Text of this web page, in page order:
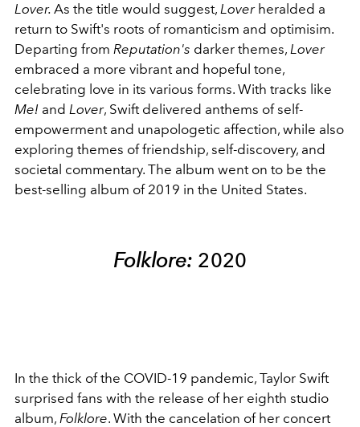
Lover. As the title would suggest, Loverheralded a
return to Swift's roots of romanticism and optimisim.
Departing from Reputation's darker themes, Lover
embraced a more vibrant and hopeful tone,
celebrating love in its various forms. With tracks like
Me! and Lover, Swift delivered anthems of self-
empowerment and unapologetic affection, while also
exploring themes of friendship, self-discovery, and
societal commentary. The album went on to be the
best-selling album of 2019 in the United States.
Folklore: 2020
In the thick of the COVID-19 pandemic, Taylor Swift
surprised fans with the release of her eighth studio
album, Folklore. With the cancelation of her concert